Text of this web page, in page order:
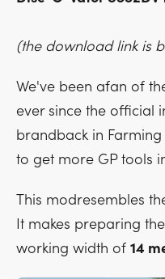
(the download link is
We've been afan of
ever since the official
brandback in Farming
to get more GP tools in
This modresembles
It makes preparing
working width of 14